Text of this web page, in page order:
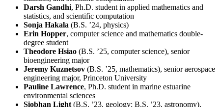
Darsh Gandhi, Ph.D. student in applied mathematics and
statistics, and scientific computation
Sonja Hakala (B.S. ’24, physics)
Erin Hopper, computer science and mathematics double-
degree student
Theodore Hsiao (B.S. ’25, computer science), senior
bioengineering major
Jeremy Kuznetsov (B.S. ’25, mathematics), senior aerospace
engineering major, Princeton University
Pauline Lawrence, Ph.D. student in marine estuarine
environmental sciences
Siobhan Light(B.S. ’23, geology; B.S. ’23, astronomy),